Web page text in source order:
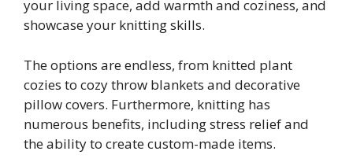
your living space, add warmth and coziness, and
showcase your knitting skills.
The options are endless, from knitted plant
cozies to cozy throw blankets and decorative
pillow covers. Furthermore, knitting has
numerous benefits, including stress relief and
the ability to create custom-made items.